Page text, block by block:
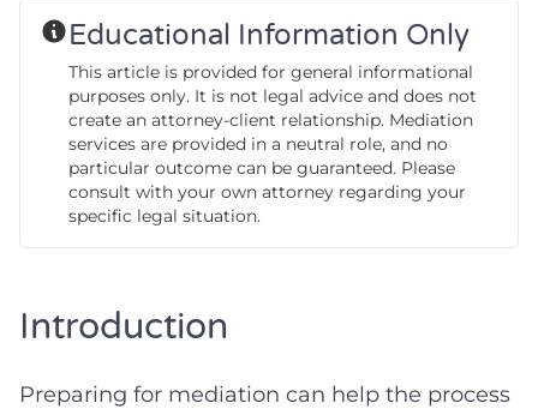
Educational Information Only
This article is provided for general informational
purposes only. It is not legal advice and does not
create an attorney-client relationship. Mediation
services are provided in a neutral role, and no
particular outcome can be guaranteed. Please
consult with your own attorney regarding your
specific legal situation.
Introduction
Preparing for mediation can help the process